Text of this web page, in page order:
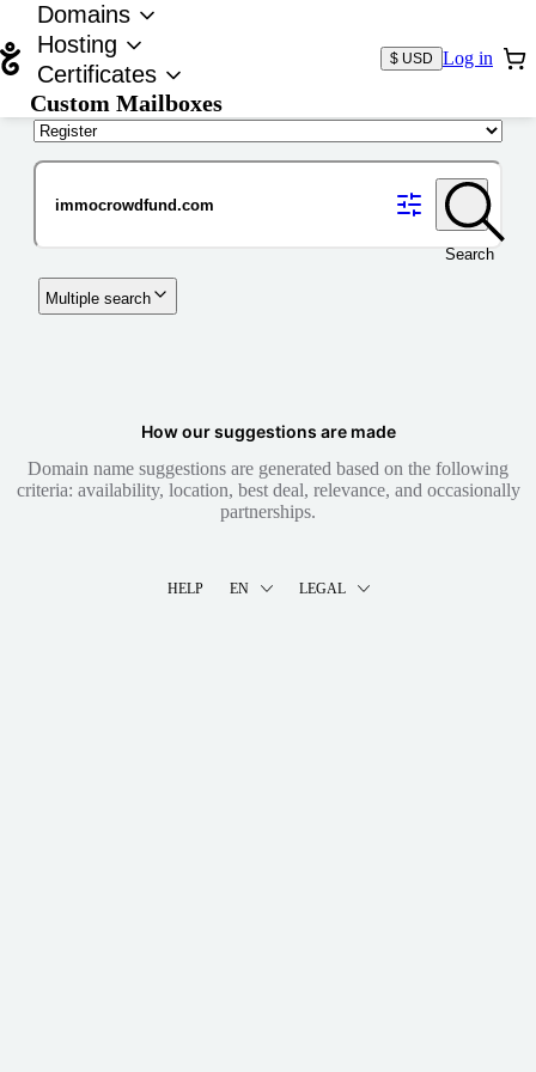
Domains
Hosting
Certificates
Custom Mailboxes
$ USD Log in
Search
Multiple search
How our suggestions are made
Domain name suggestions are generated based on the following
criteria: availability, location, best deal, relevance, and occasionally
partnerships.
HELP EN LEGAL